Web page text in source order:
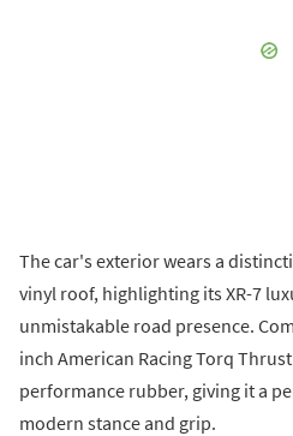
The car's exterior wears a
vinyl roof, highlighting its XR-7
unmistakable road presence.
inch American Racing Torq
performance rubber, giving it a
modern stance and grip.